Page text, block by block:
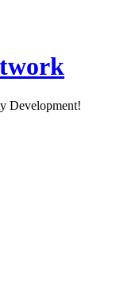
Development!